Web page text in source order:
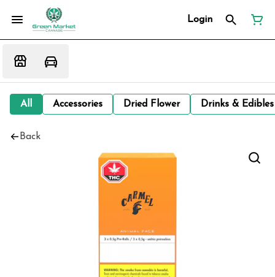
Login
All Accessories Dried Flower Drinks &
Back